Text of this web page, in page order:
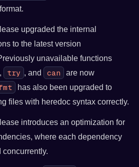
upgraded the internal
to the latest version
unavailable functions
, try , and can
are now
has also been upgraded to
files with heredoc syntax correctly.
introduces an optimization for
where each dependency